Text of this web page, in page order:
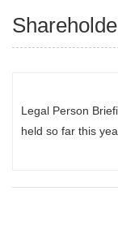
Legal Person
held so far this